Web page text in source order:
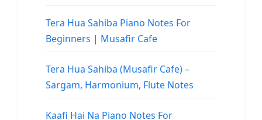
Tera Hua Sahiba Piano Notes For
Beginners | Musafir Cafe
Tera Hua Sahiba (Musafir Cafe) –
Sargam, Harmonium, Flute Notes
Kaafi Hai Na Piano Notes For